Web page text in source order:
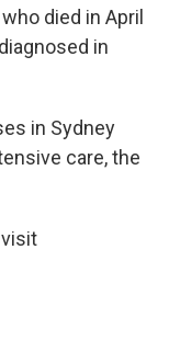
died in April
in
in Sydney
care, the
visit